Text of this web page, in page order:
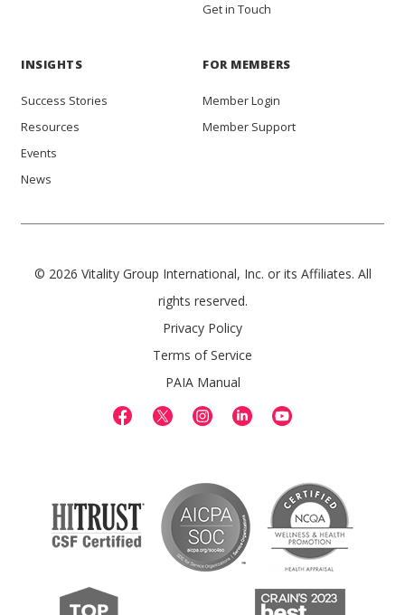
Get in Touch
INSIGHTS
Success Stories
Resources
Events
News
FOR MEMBERS
Member Login
Member Support
© 2026 Vitality Group International, Inc. or its Affiliates. All
rights reserved.
Privacy Policy
Terms of Service
PAIA Manual